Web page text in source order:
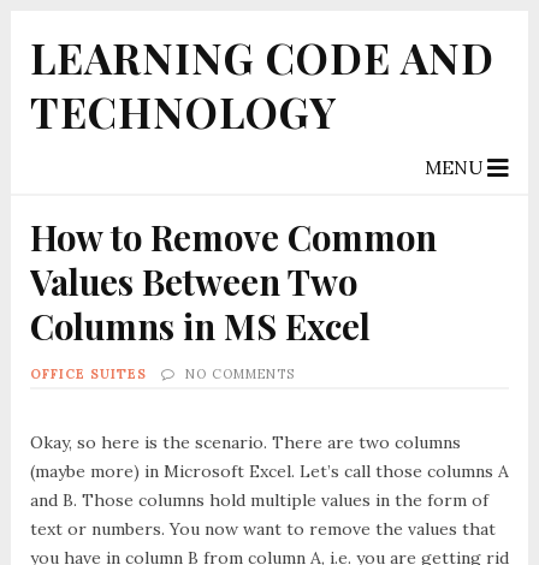
LEARNING CODE AND
TECHNOLOGY
MENU
How to Remove Common
Values Between Two
Columns in MS Excel
OFFICE SUITES NO COMMENTS
Okay, so here is the scenario. There are two columns
(maybe more) in Microsoft Excel. Let’s call those columns A
and B. Those columns hold multiple values in the form of
text or numbers. You now want to remove the values that
you have in column B from column A, i.e. you are getting rid